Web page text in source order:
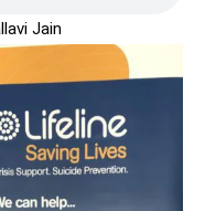
Jain